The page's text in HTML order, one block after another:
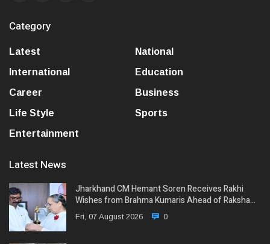
Category
Latest
National
International
Education
Career
Business
Life Style
Sports
Entertainment
Latest News
Jharkhand CM Hemant Soren Receives Rakhi
Wishes from Brahma Kumaris Ahead of Raksha…
Fri, 07 August 2026 0